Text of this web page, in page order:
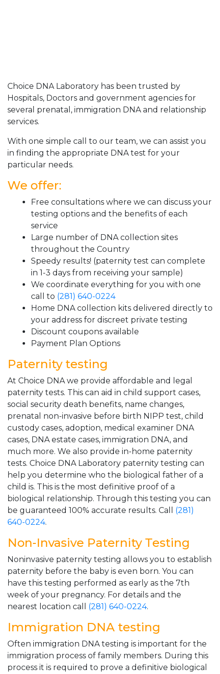
Choice DNA Laboratory has been trusted by
Hospitals, Doctors and government agencies for
several prenatal, immigration DNA and relationship
services.
With one simple call to our team, we can assist you
in finding the appropriate DNA test for your
particular needs.
We offer:
Free consultations where we can discuss your
testing options and the benefits of each
service
Large number of DNA collection sites
throughout the Country
Speedy results! (paternity test can complete
in 1-3 days from receiving your sample)
We coordinate everything for you with one
call to (281) 640-0224
Home DNA collection kits delivered directly to
your address for discreet private testing
Discount coupons available
Payment Plan Options
Paternity testing
At Choice DNA we provide affordable and legal
paternity tests. This can aid in child support cases,
social security death benefits, name changes,
prenatal non-invasive before birth NIPP test, child
custody cases, adoption, medical examiner DNA
cases, DNA estate cases, immigration DNA, and
much more. We also provide in-home paternity
tests. Choice DNA Laboratory paternity testing can
help you determine who the biological father of a
child is. This is the most definitive proof of a
biological relationship. Through this testing you can
be guaranteed 100% accurate results. Call (281)
640-0224.
Non-Invasive Paternity Testing
Noninvasive paternity testing allows you to establish
paternity before the baby is even born. You can
have this testing performed as early as the 7th
week of your pregnancy. For details and the
nearest location call (281) 640-0224.
Immigration DNA testing
Often immigration DNA testing is important for the
immigration process of family members. During this
process it is required to prove a definitive biological